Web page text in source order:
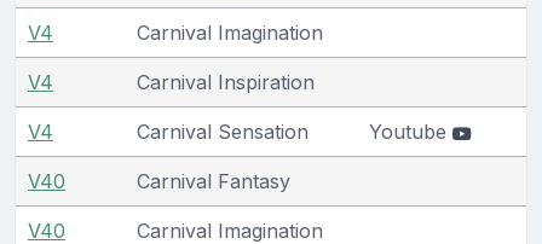
V4 Carnival Imagination
V4 Carnival Inspiration
V4 Carnival Sensation Youtube
V40 Carnival Fantasy
V40 Carnival Imagination